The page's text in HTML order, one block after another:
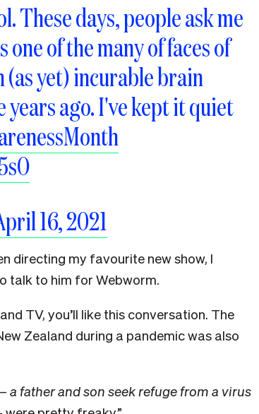
These days, people ask me
of the many of faces of
(as yet) incurable brain
years ago. I've kept it quiet
16, 2021
directing my favourite new show, I
talk to him for Webworm.
TV, you’ll like this conversation. The
Zealand during a pandemic was also
a father and son seek refuge from a virus